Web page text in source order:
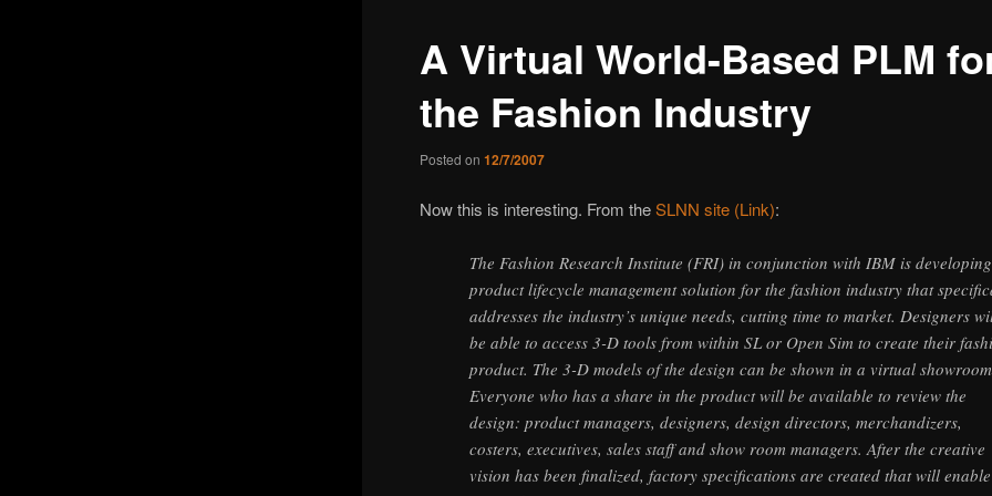
A Virtual World-Based PLM
the Fashion Industry
Posted on12/7/2007
Now this is interesting. From theSLNN site (Link):
The Fashion Research Institute (FRI) in conjunction with IBM is
product lifecycle management solution for the fashion industry that
addresses the industry’s unique needs, cutting time to market. Designers
be able to access 3-D tools from within SL or Open Sim to create their
product. The 3-D models of the design can be shown in a virtual
Everyone who has a share in the product will be available to review the
design: product managers, designers, design directors, merchandizers,
costers, executives, sales staff and show room managers. After the creative
vision has been finalized, factory specifications are created that will